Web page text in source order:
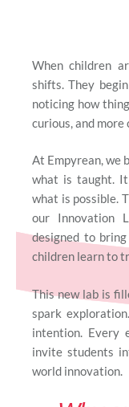
When children
shifts. They
noticing how
curious, and
At Empyrean, we
what is taught.
what is possible.
our Innovation
designed to
children learn to
This new lab is
spark
intention. Every
invite students
world innovation.